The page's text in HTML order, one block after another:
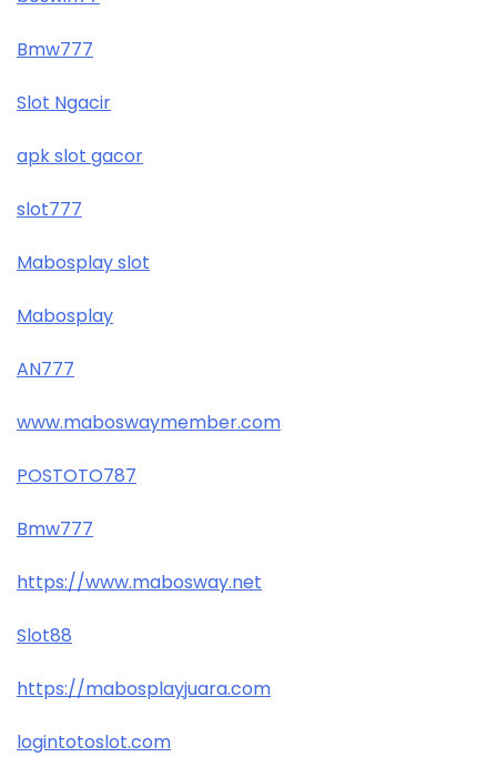
Bmw777
Slot Ngacir
apk slot gacor
slot777
Mabosplay slot
Mabosplay
AN777
www.maboswaymember.com
POSTOTO787
Bmw777
https://www.mabosway.net
Slot88
https://mabosplayjuara.com
logintotoslot.com